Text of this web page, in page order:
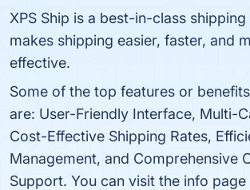
XPS Ship is a best-in-class
makes shipping easier, faster, and
effective.
Some of the top features or
are: User-Friendly Interface, Multi-
Cost-Effective Shipping Rates,
Management, and Comprehensive
Support. You can visit the info